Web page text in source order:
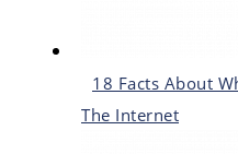
18 Facts About
The Internet